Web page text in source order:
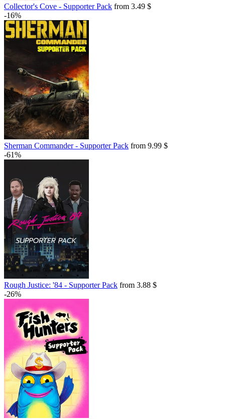
Collector's Cove - Supporter Pack from 3.49 $
-16%
Sherman Commander - Supporter Pack from 9.99 $
-61%
Rough Justice: '84 - Supporter Pack from 3.88 $
-26%